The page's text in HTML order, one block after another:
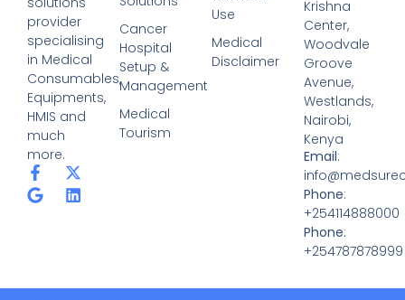
Services
Medical Consumables
Medical Equipments
Hospital HMIS Solutions
Cancer Hospital Setup & Management
Medical Tourism
Quick Links
About Us